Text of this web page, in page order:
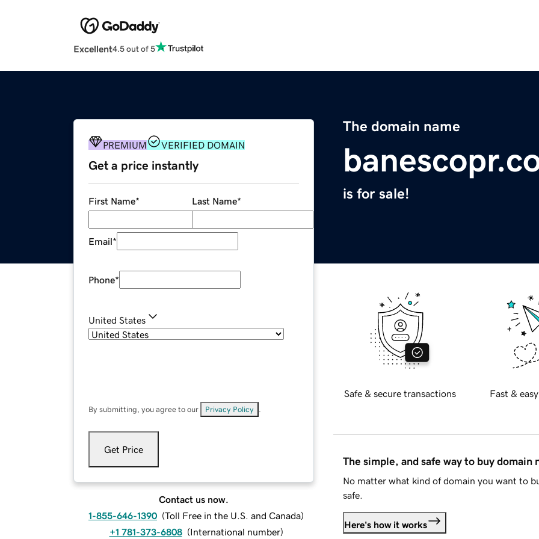
Excellent4.5 out of 5
The domain name
is for sale!
PREMIUM VERIFIED DOMAIN
Get a price instantly
First Name* Last Name*
Email*
Phone*
United States
By submitting, you agree to our Privacy Policy
Get Price
Contact us now.
1-855-646-1390 (Toll Free in the U.S. and Canada)
+1 781-373-6808 (International number)
Safe & secure transactions Fast &
The simple, and safe way to buy domain
No matter what kind of domain you want to
safe.
Here's how it works